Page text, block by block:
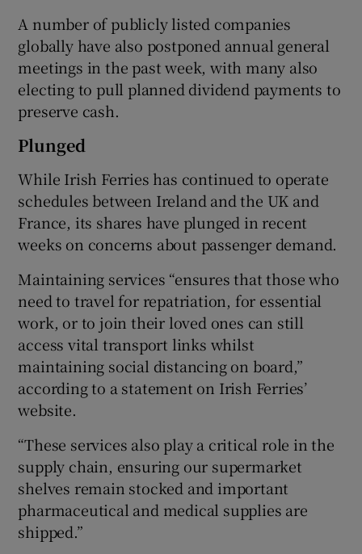
A number of publicly listed companies
globally have also postponed annual general
meetings in the past week, with many also
electing to pull planned dividend payments to
preserve cash.
Plunged
While Irish Ferries has continued to operate
schedules between Ireland and the UK and
France, its shares have plunged in recent
weeks on concerns about passenger demand.
Maintaining services “ensures that those who
need to travel for repatriation, for essential
work, or to join their loved ones can still
access vital transport links whilst
maintaining social distancing on board,”
according to a statement on Irish Ferries’
website.
“These services also play a critical role in the
supply chain, ensuring our supermarket
shelves remain stocked and important
pharmaceutical and medical supplies are
shipped.”